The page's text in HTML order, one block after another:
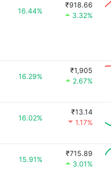
16.44%
₹918.66
3.32%
16.29%
₹1,905
2.67%
16.02%
₹13.14
1.17%
15.91%
₹715.89
3.01%